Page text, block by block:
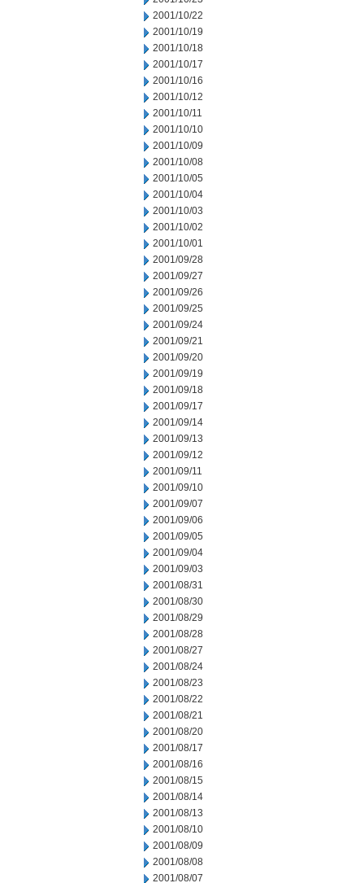
2001/10/22
2001/10/19
2001/10/18
2001/10/17
2001/10/16
2001/10/12
2001/10/11
2001/10/10
2001/10/09
2001/10/08
2001/10/05
2001/10/04
2001/10/03
2001/10/02
2001/10/01
2001/09/28
2001/09/27
2001/09/26
2001/09/25
2001/09/24
2001/09/21
2001/09/20
2001/09/19
2001/09/18
2001/09/17
2001/09/14
2001/09/13
2001/09/12
2001/09/11
2001/09/10
2001/09/07
2001/09/06
2001/09/05
2001/09/04
2001/09/03
2001/08/31
2001/08/30
2001/08/29
2001/08/28
2001/08/27
2001/08/24
2001/08/23
2001/08/22
2001/08/21
2001/08/20
2001/08/17
2001/08/16
2001/08/15
2001/08/14
2001/08/13
2001/08/10
2001/08/09
2001/08/08
2001/08/07